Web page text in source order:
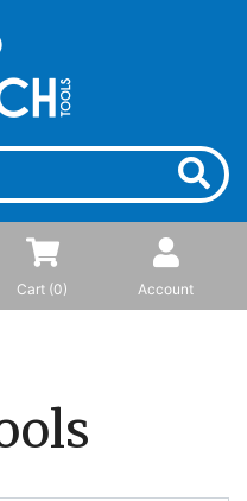
Cart (0) Account